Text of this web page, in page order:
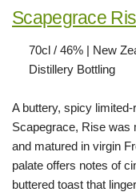
Scapegrace
70cl / 46% | New
Distillery Bottling
A buttery, spicy
Scapegrace, Rise was
and matured in virgin
palate offers notes of
buttered toast that